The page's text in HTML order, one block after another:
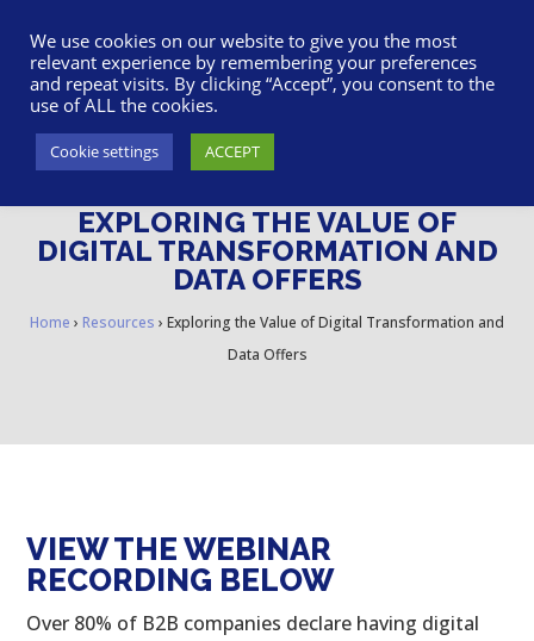
EXPLORING THE VALUE OF
DIGITAL TRANSFORMATION AND
DATA OFFERS
Home › Resources › Exploring the Value of Digital Transformation and
Data Offers
VIEW THE WEBINAR
RECORDING BELOW
Over 80% of B2B companies declare having digital
We use cookies on our website to give you the most
relevant experience by remembering your preferences
and repeat visits. By clicking “Accept”, you consent to the
use of ALL the cookies.
Cookie settings ACCEPT